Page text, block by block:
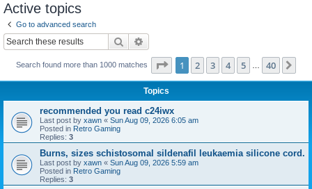
Active topics
Go to advanced search
Search
Search found more than 1000 matches Page 1of 40
1 2 3 4 5 40
Topics
recommended you read c24iwx
Last post by xawn « Sun Aug 09, 2026 6:05 am
Posted in Retro Gaming
Replies: 3
Burns, sizes schistosomal sildenafil leukaemia silicone cord.
Last post by xawn « Sun Aug 09, 2026 5:59 am
Posted in Retro Gaming
Replies: 3